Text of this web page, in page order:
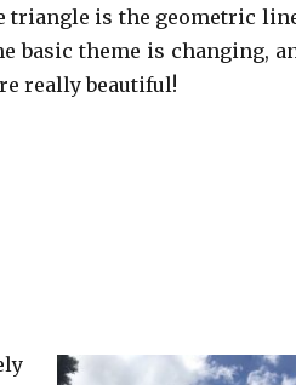
triangle is the geometric
basic theme is changing,
really beautiful!